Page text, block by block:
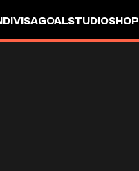
GOALSTUDIOSHOP